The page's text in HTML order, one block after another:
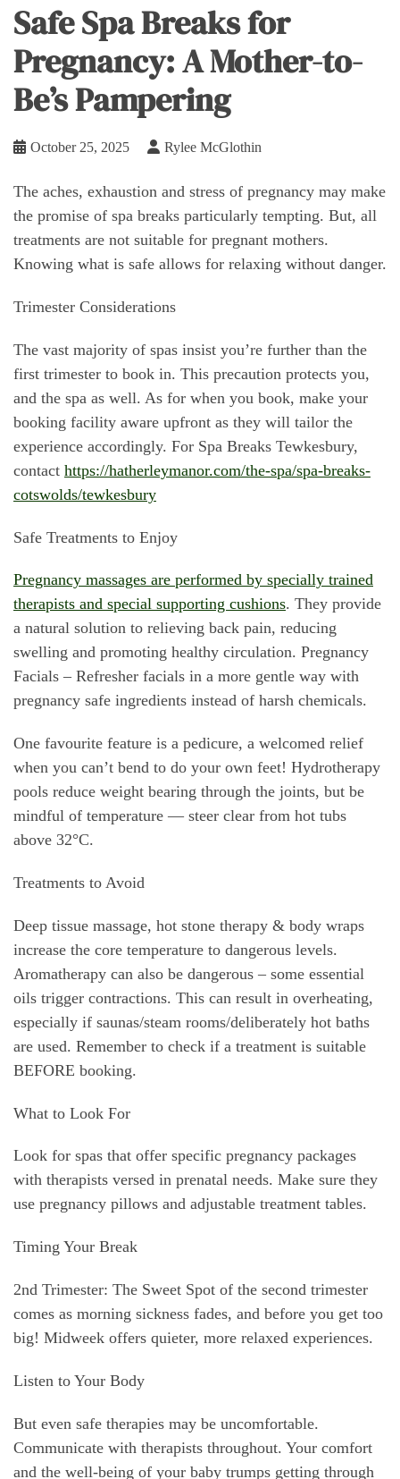
Safe Spa Breaks for
Pregnancy: A Mother-to-
Be’s Pampering
October 25, 2025 Rylee McGlothin
The aches, exhaustion and stress of pregnancy may make
the promise of spa breaks particularly tempting. But, all
treatments are not suitable for pregnant mothers.
Knowing what is safe allows for relaxing without danger.
Trimester Considerations
The vast majority of spas insist you’re further than the
first trimester to book in. This precaution protects you,
and the spa as well. As for when you book, make your
booking facility aware upfront as they will tailor the
experience accordingly. For Spa Breaks Tewkesbury,
contact https://hatherleymanor.com/the-spa/spa-breaks-
cotswolds/tewkesbury
Safe Treatments to Enjoy
Pregnancy massages are performed by specially trained
therapists and special supporting cushions. They provide
a natural solution to relieving back pain, reducing
swelling and promoting healthy circulation. Pregnancy
Facials – Refresher facials in a more gentle way with
pregnancy safe ingredients instead of harsh chemicals.
One favourite feature is a pedicure, a welcomed relief
when you can’t bend to do your own feet! Hydrotherapy
pools reduce weight bearing through the joints, but be
mindful of temperature — steer clear from hot tubs
above 32°C.
Treatments to Avoid
Deep tissue massage, hot stone therapy & body wraps
increase the core temperature to dangerous levels.
Aromatherapy can also be dangerous – some essential
oils trigger contractions. This can result in overheating,
especially if saunas/steam rooms/deliberately hot baths
are used. Remember to check if a treatment is suitable
BEFORE booking.
What to Look For
Look for spas that offer specific pregnancy packages
with therapists versed in prenatal needs. Make sure they
use pregnancy pillows and adjustable treatment tables.
Timing Your Break
2nd Trimester: The Sweet Spot of the second trimester
comes as morning sickness fades, and before you get too
big! Midweek offers quieter, more relaxed experiences.
Listen to Your Body
But even safe therapies may be uncomfortable.
Communicate with therapists throughout. Your comfort
and the well-being of your baby trumps getting through